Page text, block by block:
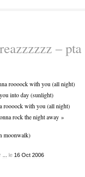
–
roooock with you (all night)
into day (sunlight)
roooock with you (all night)
rock the night away »
moonwalk)
le 16 Oct 2006